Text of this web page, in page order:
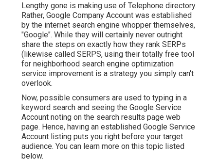
Lengthy gone is making use of Telephone directory.
Rather, Google Company Account was established
by the internet search engine whopper themselves,
"Google". While they will certainly never outright
share the steps on exactly how they rank SERPs
(likewise called SERPS, using their totally free tool
for neighborhood search engine optimization
service improvement is a strategy you simply can't
overlook.
Now, possible consumers are used to typing in a
keyword search and seeing the Google Service
Account noting on the search results page web
page. Hence, having an established Google Service
Account listing puts you right before your target
audience. You can learn more on this topic listed
below.